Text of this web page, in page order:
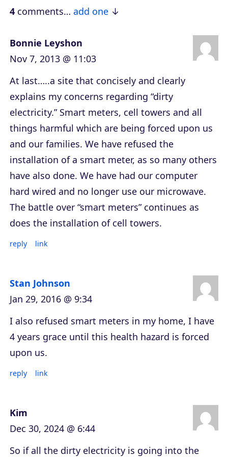
e
4 comments… add one
Bonnie Leyshon
Nov 7, 2013 @ 11:03
At last…..a site that concisely and clearly
explains my concerns regarding “dirty
electricity.” Smart meters, cell towers and all
things harmful which are being forced upon us
and our families. We have refused the
installation of a smart meter, as so many others
have also done. We have had our computer
hard wired and no longer use our microwave.
The battle over “smart meters” continues as
does the installation of cell towers.
reply link
Stan Johnson
Jan 29, 2016 @ 9:34
I also refused smart meters in my home, I have
4 years grace until this health hazard is forced
upon us.
reply link
Kim
Dec 30, 2024 @ 6:44
So if all the dirty electricity is going into the